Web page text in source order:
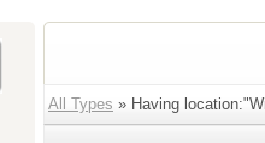
All Types » Having